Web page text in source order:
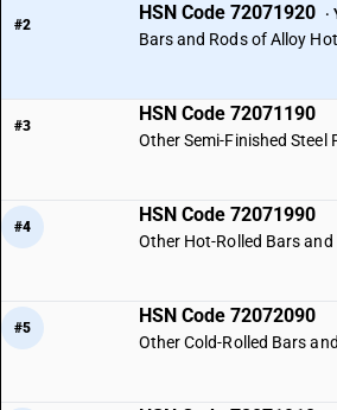
#2
HSN Code 72071920 ·
Bars and Rods of Alloy
#3
HSN Code 72071190
Other Semi-Finished Steel
#4
HSN Code 72071990
Other Hot-Rolled Bars and
#5
HSN Code 72072090
Other Cold-Rolled Bars